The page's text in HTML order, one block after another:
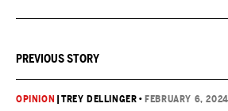
PREVIOUS STORY
OPINION |TREY DELLINGER • FEBRUARY 6, 2024